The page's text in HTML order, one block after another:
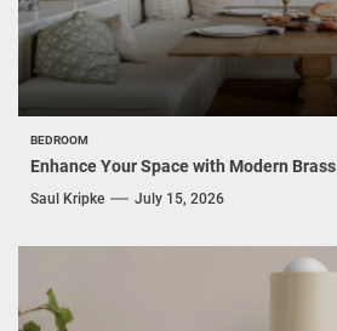
BEDROOM
Enhance Your Space with Modern
Saul Kripke July 15, 2026